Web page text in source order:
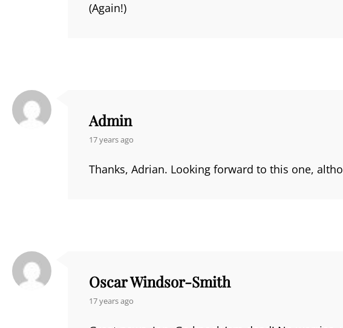
(Again!)
Admin
says:
17 years ago
Thanks, Adrian. Looking forward to this one,
Oscar Windsor-Smith
says:
17 years ago